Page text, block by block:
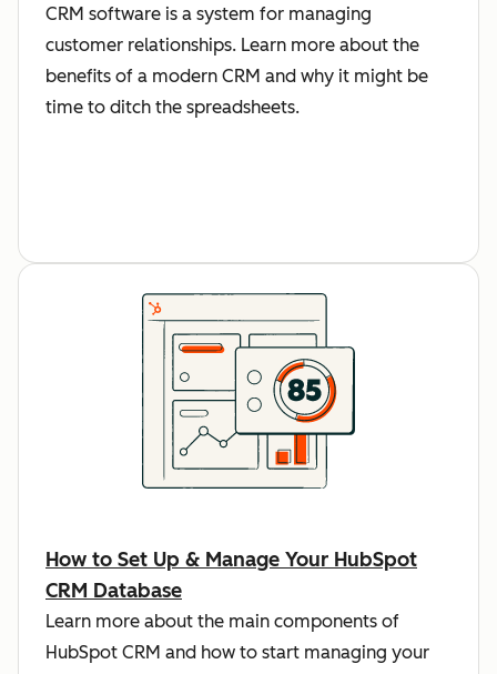
CRM software is a system for managing
customer relationships. Learn more about the
benefits of a modern CRM and why it might be
time to ditch the spreadsheets.
How to Set Up & Manage Your HubSpot
CRM Database
Learn more about the main components of
HubSpot CRM and how to start managing your